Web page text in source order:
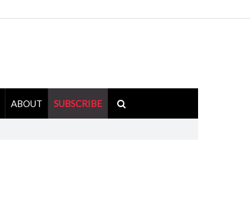
ABOUT SUBSCRIBE